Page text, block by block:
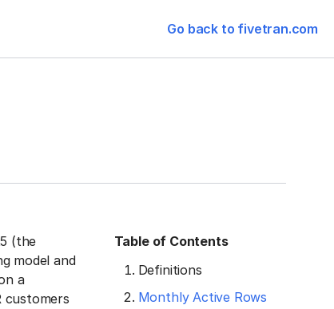
Go back to fivetran.com
(the
model and
a
customers
Table of Contents
Definitions
Monthly Active Rows